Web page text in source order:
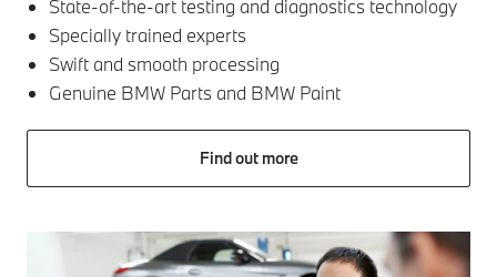
State-of-the-art testing and diagnostics technology
Specially trained experts
Swift and smooth processing
Genuine BMW Parts and BMW Paint
Find out more